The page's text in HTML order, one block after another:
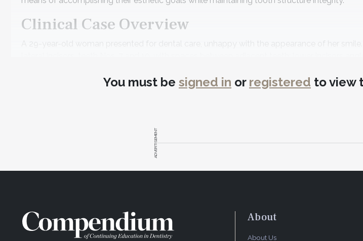
Clinical Case Overview
A 29-year-old woman presented for dental care, unhappy with the appearance of her
The patient's medical history showed she was in good health with no contributory medical
Diagnosis and Risk Assessment
: Radiographic evaluation revealed no attachment loss or bone loss. Bleeding
lingual side of the lower anterior teeth. The patient was diagnosed as American Academy of
Risk: Low
Prognosis: Good
You must be signed in or registered to view
ADVERTISEMENT
About
About Us